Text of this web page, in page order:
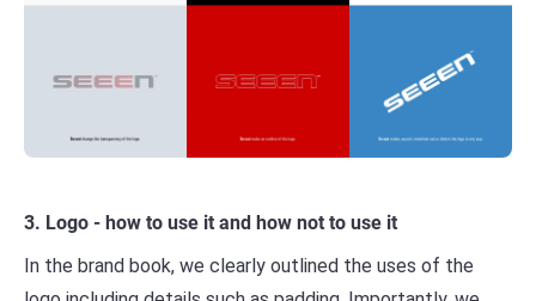
3. Logo - how to use it and how not to use it
In the brand book, we clearly outlined the uses of the